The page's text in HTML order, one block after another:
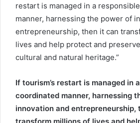
restart is managed in a
manner, harnessing the power of
entrepreneurship, then it can
lives and help protect and
cultural and natural heritage.”
If tourism’s restart is managed in
coordinated manner, harnessing
innovation and entrepreneurship,